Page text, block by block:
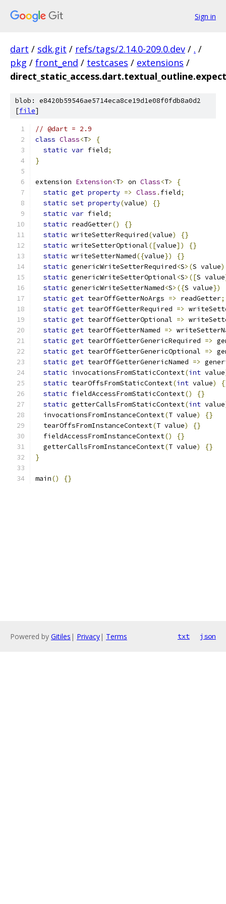
Sign in
dart / sdk.git / refs/tags/2.14.0-209.0.dev / . /
pkg / front_end / testcases / extensions /
direct_static_access.dart.textual_outline.expect
blob: e8420b59546ae5714eca8ce19d1e08f0fdb8a0d2
[file]
// @dart = 2.9
class Class<T>
{
static var field;
}
extension Extension<T> on Class<T>
{
static get property => Class . field;
static set property(value)
{}
static var field;
static readGetter()
{}
static writeSetterRequired(value)
{}
static writeSetterOptional([value])
{}
static writeSetterNamed({value})
{}
static genericWriteSetterRequired<S>(S value)
static genericWriteSetterOptional<S>([S value
static genericWriteSetterNamed<S>({S value})
static get tearOffGetterNoArgs => readGetter;
static get tearOffGetterRequired =>
static get tearOffGetterOptional =>
static get tearOffGetterNamed =>
static get tearOffGetterGenericRequired =>
static get tearOffGetterGenericOptional =>
static get tearOffGetterGenericNamed =>
static invocationsFromStaticContext(int value
static tearOffsFromStaticContext(int value)
static fieldAccessFromStaticContext()
{}
static getterCallsFromStaticContext(int value
  invocationsFromInstanceContext
(T value)
{}
  tearOffsFromInstanceContext
(T value)
{}
  fieldAccessFromInstanceContext
()
{}
  getterCallsFromInstanceContext
(T value)
{}
}
main() {}
Powered by Gitiles | Privacy| Terms txt json